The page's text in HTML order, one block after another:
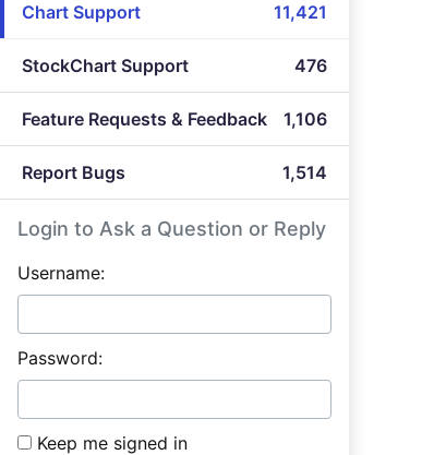
Chart Support 11,421
StockChart Support 476
Feature Requests & Feedback 1,106
Report Bugs 1,514
Login to Ask a Question or Reply
Username:
Password:
Keep me signed in